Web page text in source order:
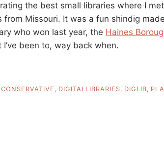
the best small libraries where I
from Missouri. It was a fun shindig
who won last year, the Haines
been to, way back when.
CONSERVATIVE , DIGITALLIBRARIES, DIGLIB, PLA